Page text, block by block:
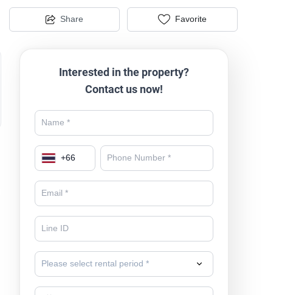
Share Favorite
Interested in the property?
Contact us now!
+66
Please select rental period *